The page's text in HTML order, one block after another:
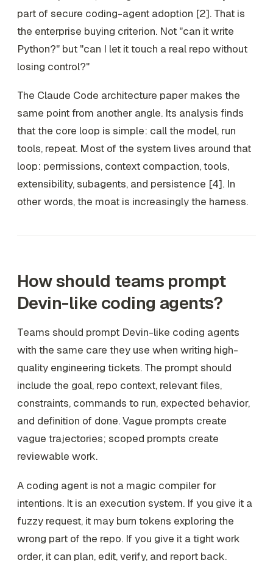
part of secure coding-agent adoption [2]. That is
the enterprise buying criterion. Not "can it write
Python?" but "can I let it touch a real repo without
losing control?"
The Claude Code architecture paper makes the
same point from another angle. Its analysis finds
that the core loop is simple: call the model, run
tools, repeat. Most of the system lives around that
loop: permissions, context compaction, tools,
extensibility, subagents, and persistence [4]. In
other words, the moat is increasingly the harness.
How should teams prompt
Devin-like coding agents?
Teams should prompt Devin-like coding agents
with the same care they use when writing high-
quality engineering tickets. The prompt should
include the goal, repo context, relevant files,
constraints, commands to run, expected behavior,
and definition of done. Vague prompts create
vague trajectories; scoped prompts create
reviewable work.
A coding agent is not a magic compiler for
intentions. It is an execution system. If you give it a
fuzzy request, it may burn tokens exploring the
wrong part of the repo. If you give it a tight work
order, it can plan, edit, verify, and report back.